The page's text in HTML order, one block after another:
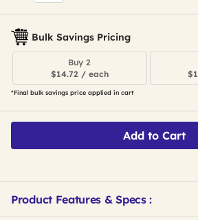
Bulk Savings Pricing
Buy 2
$14.72 / each
*Final bulk savings price applied in cart
Add to Cart
Product Features & Specs :